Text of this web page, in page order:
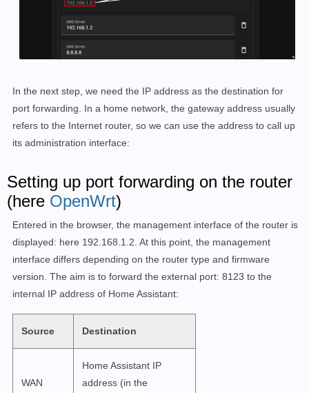
In the next step, we need the IP address as the destination for
port forwarding. In a home network, the gateway address usually
refers to the Internet router, so we can use the address to call up
its administration interface:
Setting up port forwarding on the router
(here OpenWrt)
Entered in the browser, the management interface of the router is
displayed: here 192.168.1.2. At this point, the management
interface differs depending on the router type and firmware
version. The aim is to forward the external port: 8123 to the
internal IP address of Home Assistant:
Source Destination
WAN
Home Assistant IP
address (in the